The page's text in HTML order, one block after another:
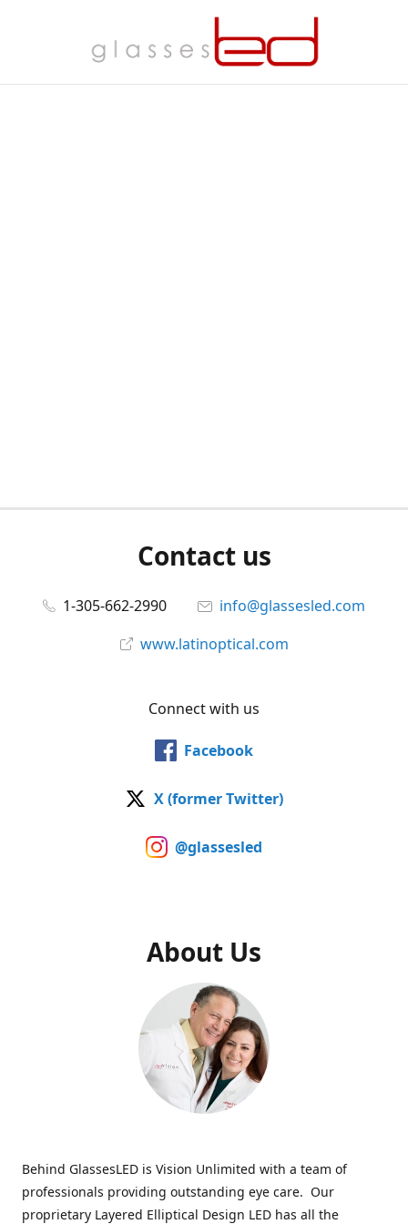
Contact us
1-305-662-2990
info@glassesled.com
www.latinoptical.com
Connect with us
Facebook
X (former Twitter)
@glassesled
About Us
Behind GlassesLED is Vision Unlimited with a team of
professionals providing outstanding eye care. Our
proprietary Layered Elliptical Design LED has all the